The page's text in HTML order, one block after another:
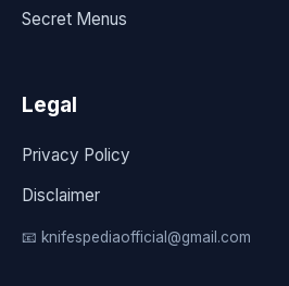
Secret Menus
Legal
Privacy Policy
Disclaimer
📧 knifespediaofficial@gmail.com